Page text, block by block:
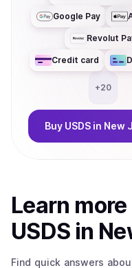
Google Pay
Revolut
Credit card
+20
Buy USDS in New
Learn
USDS in
Find quick answers